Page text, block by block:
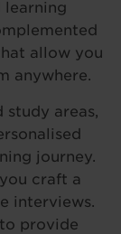
learning
allow you
anywhere.
study areas,
journey.
craft a
interviews.
provide